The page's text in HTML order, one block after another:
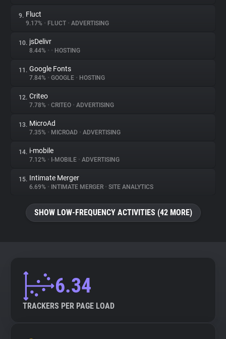
9. Fluct
9.17% • FLUCT • ADVERTISING
10. jsDelivr
8.44% • • HOSTING
11. Google Fonts
7.84% • GOOGLE • HOSTING
12. Criteo
7.78% • CRITEO • ADVERTISING
13. MicroAd
7.35% • MICROAD • ADVERTISING
14. i-mobile
7.12% • I-MOBILE • ADVERTISING
15. Intimate Merger
6.69% • INTIMATE MERGER • SITE ANALYTICS
SHOW LOW-FREQUENCY ACTIVITIES (42 MORE)
6.34
TRACKERS PER PAGE LOAD